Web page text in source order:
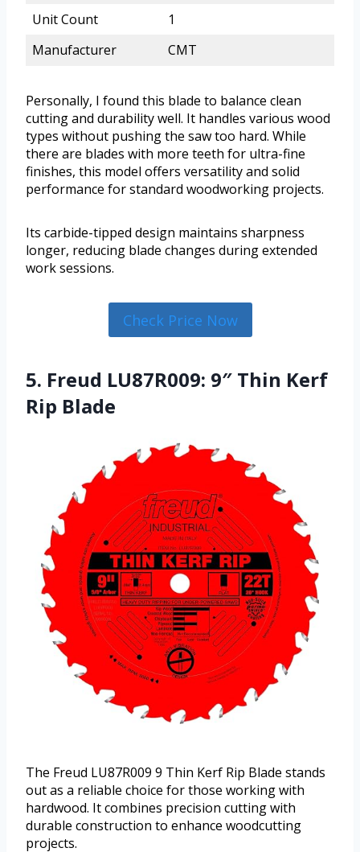
Unit Count
1
Manufacturer
CMT
Personally, I found this blade to balance clean
cutting and durability well. It handles various wood
types without pushing the saw too hard. While
there are blades with more teeth for ultra-fine
finishes, this model offers versatility and solid
performance for standard woodworking projects.
Its carbide-tipped design maintains sharpness
longer, reducing blade changes during extended
work sessions.
Check Price Now
5. Freud LU87R009: 9″ Thin Kerf
Rip Blade
The Freud LU87R009 9 Thin Kerf Rip Blade stands
out as a reliable choice for those working with
hardwood. It combines precision cutting with
durable construction to enhance woodcutting
projects.